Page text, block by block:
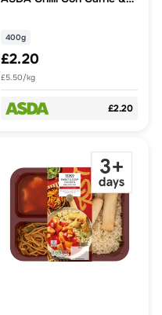
400g
£2.20
£5.50/kg
£2.20